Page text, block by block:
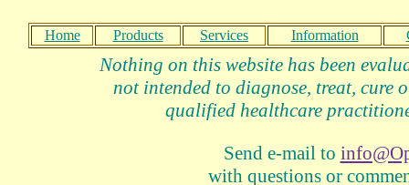
Home Products Services Information
Nothing on this website has been
not intended to diagnose, treat, cure
qualified healthcare
Send e-mail to
with questions or